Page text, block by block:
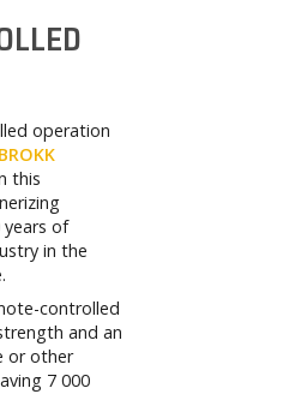
operation
BROKK
this
years of
in the
controlled
and an
or other
7 000